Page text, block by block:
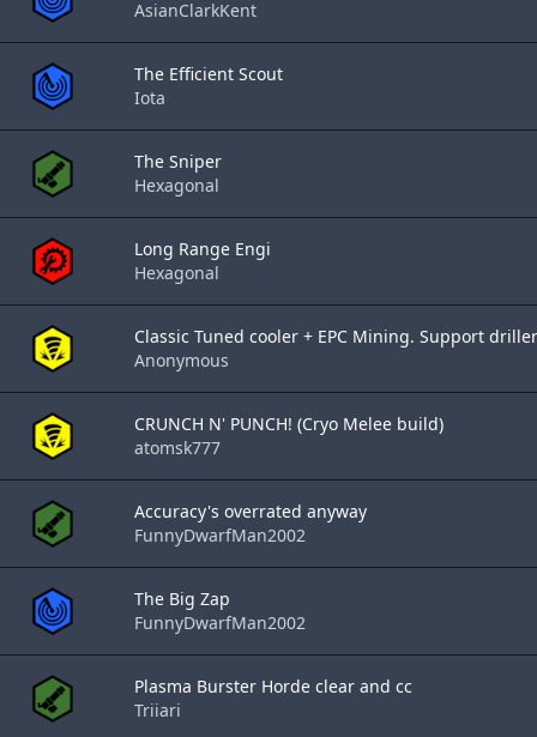
AsianClarkKent
The Efficient Scout
Iota
The Sniper
Hexagonal
Long Range Engi
Hexagonal
Classic Tuned cooler + EPC Mining. Support driller
Anonymous
CRUNCH N' PUNCH! (Cryo Melee build)
atomsk777
Accuracy's overrated anyway
FunnyDwarfMan2002
The Big Zap
FunnyDwarfMan2002
Plasma Burster Horde clear and cc
Triiari